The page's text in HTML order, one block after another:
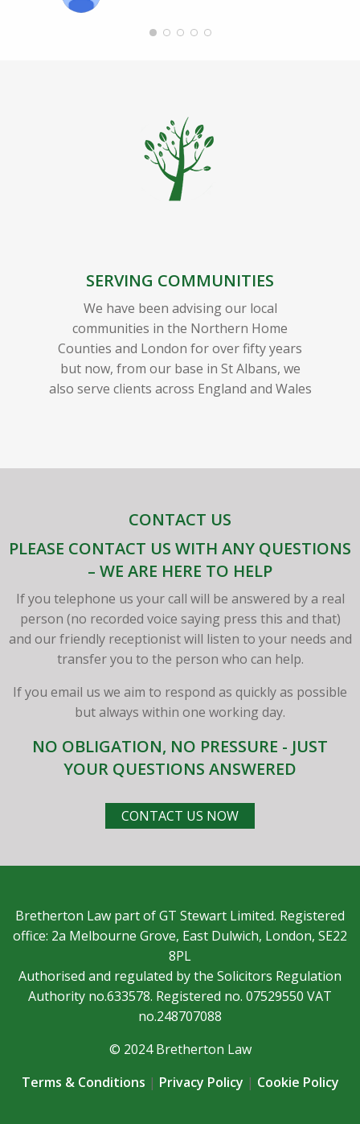
SERVING COMMUNITIES
We have been advising our local
communities in the Northern Home
Counties and London for over fifty years
but now, from our base in St Albans, we
also serve clients across England and Wales
CONTACT US
PLEASE CONTACT US WITH ANY QUESTIONS
– WE ARE HERE TO HELP
If you telephone us your call will be answered by a real
person (no recorded voice saying press this and that)
and our friendly receptionist will listen to your needs and
transfer you to the person who can help.
If you email us we aim to respond as quickly as possible
but always within one working day.
NO OBLIGATION, NO PRESSURE - JUST
YOUR QUESTIONS ANSWERED
CONTACT US NOW
Bretherton Law part of GT Stewart Limited. Registered
office: 2a Melbourne Grove, East Dulwich, London, SE22
8PL
Authorised and regulated by the Solicitors Regulation
Authority no.633578. Registered no. 07529550 VAT
no.248707088
© 2024 Bretherton Law
Terms & Conditions | Privacy Policy | Cookie Policy